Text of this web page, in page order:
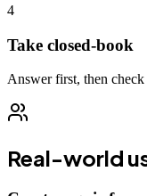
4
Take closed-book
Answer first, then
Real-world